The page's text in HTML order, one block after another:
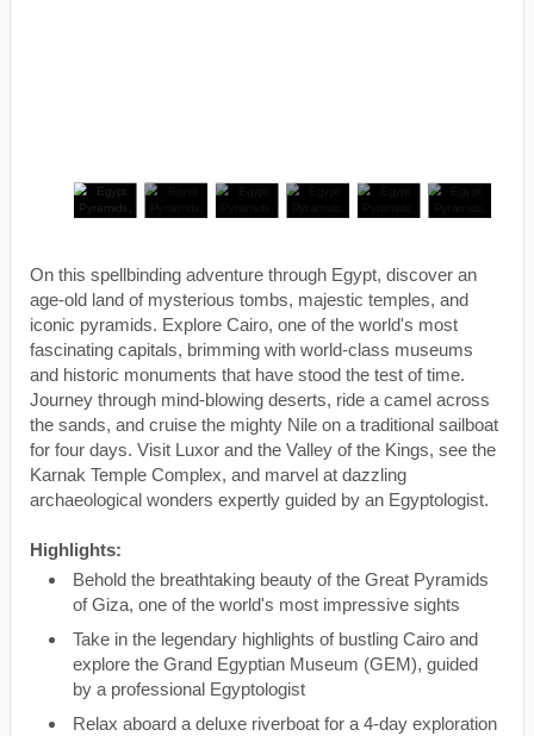
On this spellbinding adventure through Egypt, discover an
age-old land of mysterious tombs, majestic temples, and
iconic pyramids. Explore Cairo, one of the world's most
fascinating capitals, brimming with world-class museums
and historic monuments that have stood the test of time.
Journey through mind-blowing deserts, ride a camel across
the sands, and cruise the mighty Nile on a traditional sailboat
for four days. Visit Luxor and the Valley of the Kings, see the
Karnak Temple Complex, and marvel at dazzling
archaeological wonders expertly guided by an Egyptologist.
Highlights:
Behold the breathtaking beauty of the Great Pyramids
of Giza, one of the world's most impressive sights
Take in the legendary highlights of bustling Cairo and
explore the Grand Egyptian Museum (GEM), guided
by a professional Egyptologist
Relax aboard a deluxe riverboat for a 4-day exploration